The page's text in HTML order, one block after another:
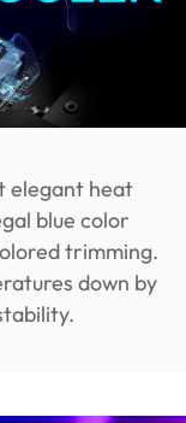
elegant heat
blue color
trimming.
down by